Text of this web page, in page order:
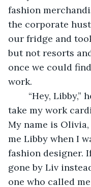
fashion
the corporate
our fridge and
but not resorts
once we could
work.
take my work
My name is
me Libby when I
fashion designer.
gone by Liv
one who called